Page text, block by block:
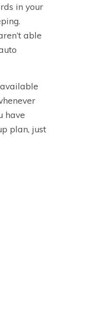
in your
able
have
plan, just